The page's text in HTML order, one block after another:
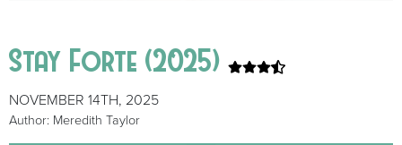
Stay Forte (2025)
NOVEMBER 14TH, 2025
Author: Meredith Taylor